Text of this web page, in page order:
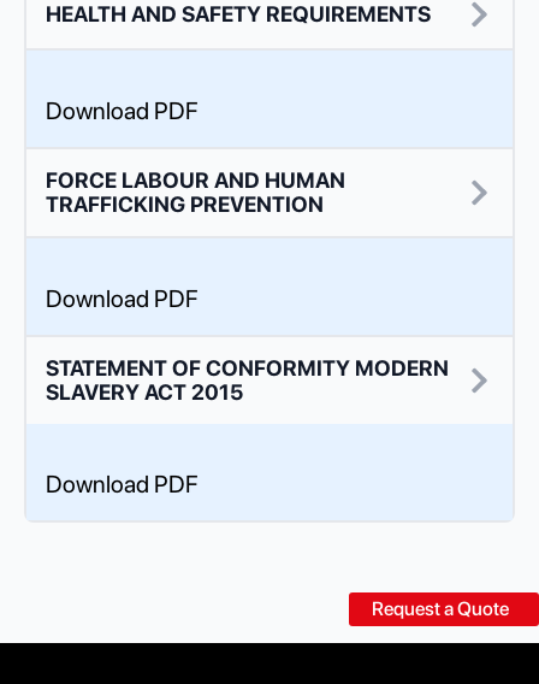
Request a Quote
HEALTH AND SAFETY REQUIREMENTS
Download PDF
FORCE LABOUR AND HUMAN
TRAFFICKING PREVENTION
Download PDF
STATEMENT OF CONFORMITY MODERN
SLAVERY ACT 2015
Download PDF